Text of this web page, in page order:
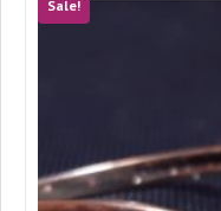
Sale!